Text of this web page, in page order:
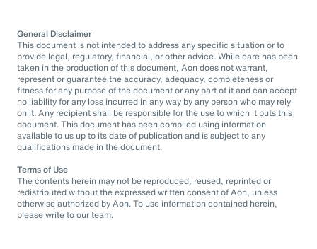
General Disclaimer
This document is not intended to address any specific situation or to
provide legal, regulatory, financial, or other advice. While care has been
taken in the production of this document, Aon does not warrant,
represent or guarantee the accuracy, adequacy, completeness or
fitness for any purpose of the document or any part of it and can accept
no liability for any loss incurred in any way by any person who may rely
on it. Any recipient shall be responsible for the use to which it puts this
document. This document has been compiled using information
available to us up to its date of publication and is subject to any
qualifications made in the document.
Terms of Use
The contents herein may not be reproduced, reused, reprinted or
redistributed without the expressed written consent of Aon, unless
otherwise authorized by Aon. To use information contained herein,
please write to our team.